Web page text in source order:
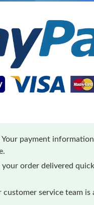
Your payment
your order delivered
customer service team is